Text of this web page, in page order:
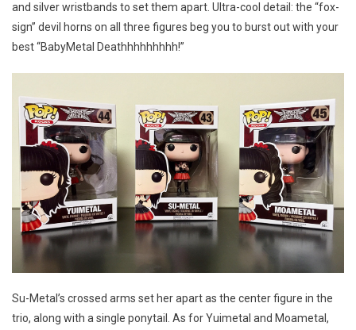
and silver wristbands to set them apart. Ultra-cool detail: the “fox-
sign” devil horns on all three figures beg you to burst out with your
best “BabyMetal Deathhhhhhhhh!”
Su-Metal’s crossed arms set her apart as the center figure in the
trio, along with a single ponytail. As for Yuimetal and Moametal,